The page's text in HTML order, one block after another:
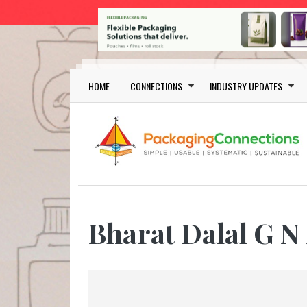
Skip to main content
Main navigation
HOME CONNECTIONS INDUSTRY UPDATES
Bharat Dalal G